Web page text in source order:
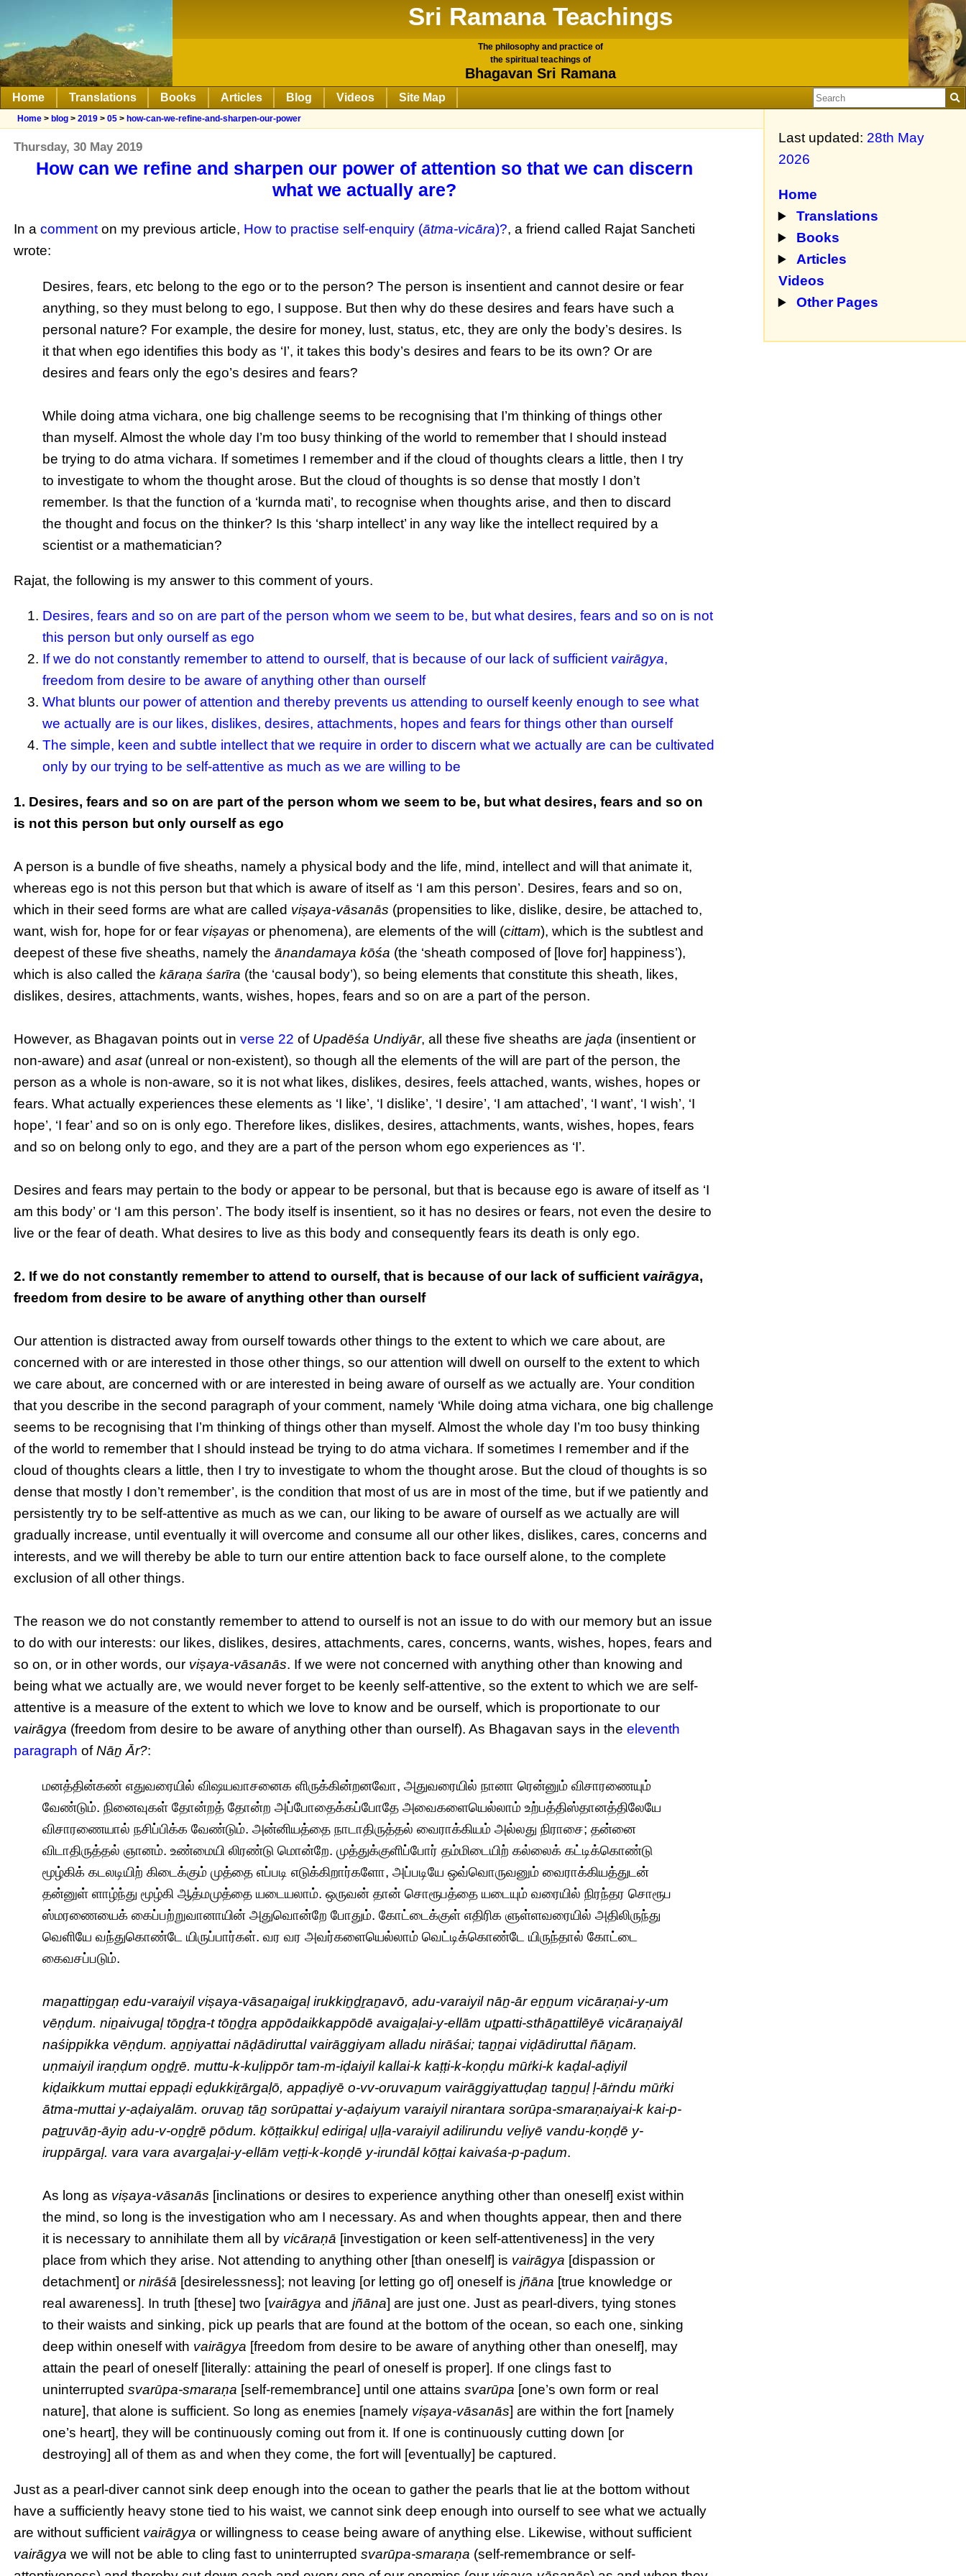
Sri Ramana Teachings
The philosophy and practice of
the spiritual teachings of
Bhagavan Sri Ramana
Home Translations Books Articles Blog Videos Site Map
Home > blog >2019 >05 > how-can-we-refine-and-sharpen-our-power
Thursday, 30 May 2019
How can we refine and sharpen our power of attention so that we can discern
what we actually are?
In acommenton my previous article, How to practise self-enquiry (ātma-vicāra)?, a friend called Rajat Sancheti
wrote:
Desires, fears, etc belong to the ego or to the person? The person is insentient and cannot desire or fear
anything, so they must belong to ego, I suppose. But then why do these desires and fears have such a
personal nature? For example, the desire for money, lust, status, etc, they are only the body’s desires. Is
it that when ego identifies this body as ‘I’, it takes this body’s desires and fears to be its own? Or are
desires and fears only the ego’s desires and fears?
While doing atma vichara, one big challenge seems to be recognising that I’m thinking of things other
than myself. Almost the whole day I’m too busy thinking of the world to remember that I should instead
be trying to do atma vichara. If sometimes I remember and if the cloud of thoughts clears a little, then I try
to investigate to whom the thought arose. But the cloud of thoughts is so dense that mostly I don’t
remember. Is that the function of a ‘kurnda mati’, to recognise when thoughts arise, and then to discard
the thought and focus on the thinker? Is this ‘sharp intellect’ in any way like the intellect required by a
scientist or a mathematician?
Rajat, the following is my answer to this comment of yours.
Desires, fears and so on are part of the person whom we seem to be, but what desires, fears and so on is not
this person but only ourself as ego
If we do not constantly remember to attend to ourself, that is because of our lack of sufficient vairāgya,
freedom from desire to be aware of anything other than ourself
What blunts our power of attention and thereby prevents us attending to ourself keenly enough to see what
we actually are is our likes, dislikes, desires, attachments, hopes and fears for things other than ourself
The simple, keen and subtle intellect that we require in order to discern what we actually are can be cultivated
only by our trying to be self-attentive as much as we are willing to be
1. Desires, fears and so on are part of the person whom we seem to be, but what desires, fears and so on
is not this person but only ourself as ego
A person is a bundle of five sheaths, namely a physical body and the life, mind, intellect and will that animate it,
whereas ego is not this person but that which is aware of itself as ‘I am this person’. Desires, fears and so on,
which in their seed forms are what are called viṣaya-vāsanās (propensities to like, dislike, desire, be attached to,
want, wish for, hope for or fear viṣayas or phenomena), are elements of the will (cittam), which is the subtlest and
deepest of these five sheaths, namely theānandamaya kōśa (the ‘sheath composed of [love for] happiness’),
which is also called thekāraṇa śarīra (the ‘causal body’), so being elements that constitute this sheath, likes,
dislikes, desires, attachments, wants, wishes, hopes, fears and so on are a part of the person.
However, as Bhagavan points out inverse 22 of Upadēśa Undiyār, all these five sheaths arejaḍa (insentient or
non-aware) andasat(unreal or non-existent), so though all the elements of the will are part of the person, the
person as a whole is non-aware, so it is not what likes, dislikes, desires, feels attached, wants, wishes, hopes or
fears. What actually experiences these elements as ‘I like’, ‘I dislike’, ‘I desire’, ‘I am attached’, ‘I want’, ‘I wish’, ‘I
hope’, ‘I fear’ and so on is only ego. Therefore likes, dislikes, desires, attachments, wants, wishes, hopes, fears
and so on belong only to ego, and they are a part of the person whom ego experiences as ‘I’.
Desires and fears may pertain to the body or appear to be personal, but that is because ego is aware of itself as ‘I
am this body’ or ‘I am this person’. The body itself is insentient, so it has no desires or fears, not even the desire to
live or the fear of death. What desires to live as this body and consequently fears its death is only ego.
2. If we do not constantly remember to attend to ourself, that is because of our lack of sufficient vairāgya,
freedom from desire to be aware of anything other than ourself
Our attention is distracted away from ourself towards other things to the extent to which we care about, are
concerned with or are interested in those other things, so our attention will dwell on ourself to the extent to which
we care about, are concerned with or are interested in being aware of ourself as we actually are. Your condition
that you describe in the second paragraph of your comment, namely ‘While doing atma vichara, one big challenge
seems to be recognising that I’m thinking of things other than myself. Almost the whole day I’m too busy thinking
of the world to remember that I should instead be trying to do atma vichara. If sometimes I remember and if the
cloud of thoughts clears a little, then I try to investigate to whom the thought arose. But the cloud of thoughts is so
dense that mostly I don’t remember’, is the condition that most of us are in most of the time, but if we patiently and
persistently try to be self-attentive as much as we can, our liking to be aware of ourself as we actually are will
gradually increase, until eventually it will overcome and consume all our other likes, dislikes, cares, concerns and
interests, and we will thereby be able to turn our entire attention back to face ourself alone, to the complete
exclusion of all other things.
The reason we do not constantly remember to attend to ourself is not an issue to do with our memory but an issue
to do with our interests: our likes, dislikes, desires, attachments, cares, concerns, wants, wishes, hopes, fears and
so on, or in other words, our viṣaya-vāsanās. If we were not concerned with anything other than knowing and
being what we actually are, we would never forget to be keenly self-attentive, so the extent to which we are self-
attentive is a measure of the extent to which we love to know and be ourself, which is proportionate to our
vairāgya (freedom from desire to be aware of anything other than ourself). As Bhagavan says in theeleventh
paragraph ofNāṉ Ār?:
மனத்தின்கண் எதுவரையில் விஷயவாசனைக ளிருக்கின்றனவோ, அதுவரையில் நானா ரென்னும் விசாரணையும்
வேண்டும். நினைவுகள் தோன்றத் தோன்ற அப்போதைக்கப்போதே அவைகளையெல்லாம் உற்பத்திஸ்தானத்திலேயே
விசாரணையால் நசிப்பிக்க வேண்டும். அன்னியத்தை நாடாதிருத்தல் வைராக்கியம் அல்லது நிராசை; தன்னை
விடாதிருத்தல் ஞானம். உண்மையி லிரண்டு மொன்றே. முத்துக்குளிப்போர் தம்மிடையிற் கல்லைக் கட்டிக்கொண்டு
மூழ்கிக் கடலடியிற் கிடைக்கும் முத்தை எப்படி எடுக்கிறார்களோ, அப்படியே ஒவ்வொருவனும் வைராக்கியத்துடன்
தன்னுள் ளாழ்ந்து மூழ்கி ஆத்மமுத்தை யடையலாம். ஒருவன் தான் சொரூபத்தை யடையும் வரையில் நிரந்தர சொரூப
ஸ்மரணையைக் கைப்பற்றுவானாயின் அதுவொன்றே போதும். கோட்டைக்குள் எதிரிக ளுள்ளவரையில் அதிலிருந்து
வெளியே வந்துகொண்டே யிருப்பார்கள். வர வர அவர்களையெல்லாம் வெட்டிக்கொண்டே யிருந்தால் கோட்டை
கைவசப்படும்.
maṉattiṉgaṇ edu-varaiyil viṣaya-vāsaṉaigaḷ irukkiṉḏṟaṉavō, adu-varaiyil nāṉ-ār eṉṉum vicāraṇai-y-um
vēṇḍum. niṉaivugaḷ tōṉḏṟa-t tōṉḏṟa appōdaikkappōdē avaigaḷai-y-ellām uṯpatti-sthāṉattilēyē vicāraṇaiyāl
naśippikka vēṇḍum. aṉṉiyattai nāḍādiruttal vairāggiyam alladu nirāśai; taṉṉai viḍādiruttal ñāṉam.
uṇmaiyil iraṇḍum oṉḏṟē. muttu-k-kuḷippōr tam-m-iḍaiyil kallai-k kaṭṭi-k-koṇḍu mūṙki-k kaḍal-aḍiyil
kiḍaikkum muttai eppaḍi eḍukkiṟārgaḷō, appaḍiyē o-vv-oruvaṉum vairāggiyattuḍaṉ taṉṉuḷ ḷ-āṙndu mūṙki
ātma-muttai y-aḍaiyalām. oruvaṉ tāṉ sorūpattai y-aḍaiyum varaiyil nirantara sorūpa-smaraṇaiyai-k kai-p-
paṯṟuvāṉ-āyiṉ adu-v-oṉḏṟē pōdum. kōṭṭaikkuḷ edirigaḷ uḷḷa-varaiyil adilirundu veḷiyē vandu-koṇḍē y-
iruppārgaḷ. vara vara avargaḷai-y-ellām veṭṭi-k-koṇḍē y-irundāl kōṭṭai kaivaśa-p-paḍum.
As long as viṣaya-vāsanās [inclinations or desires to experience anything other than oneself] exist within
the mind, so long is the investigation who am I necessary. As and when thoughts appear, then and there
it is necessary to annihilate them all by vicāraṇā [investigation or keen self-attentiveness] in the very
place from which they arise. Not attending to anything other [than oneself] is vairāgya [dispassion or
detachment] ornirāśā [desirelessness]; not leaving [or letting go of] oneself isjñāna [true knowledge or
real awareness]. In truth [these] two [vairāgya andjñāna] are just one. Just as pearl-divers, tying stones
to their waists and sinking, pick up pearls that are found at the bottom of the ocean, so each one, sinking
deep within oneself with vairāgya [freedom from desire to be aware of anything other than oneself], may
attain the pearl of oneself [literally: attaining the pearl of oneself is proper]. If one clings fast to
uninterruptedsvarūpa-smaraṇa [self-remembrance] until one attainssvarūpa [one’s own form or real
nature], that alone is sufficient. So long as enemies [namely viṣaya-vāsanās] are within the fort [namely
one’s heart], they will be continuously coming out from it. If one is continuously cutting down [or
destroying] all of them as and when they come, the fort will [eventually] be captured.
Just as a pearl-diver cannot sink deep enough into the ocean to gather the pearls that lie at the bottom without
have a sufficiently heavy stone tied to his waist, we cannot sink deep enough into ourself to see what we actually
are without sufficient vairāgya or willingness to cease being aware of anything else. Likewise, without sufficient
vairāgya we will not be able to cling fast to uninterruptedsvarūpa-smaraṇa (self-remembrance or self-
Last updated: 28th May
2026
Home
Translations
Books
Articles
Videos
Other Pages